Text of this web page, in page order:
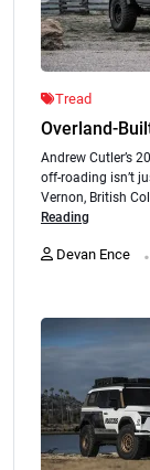
Tread
Overland-
Andrew Cutler’s
off-roading isn’t
Vernon, British
Reading
Devan Ence .